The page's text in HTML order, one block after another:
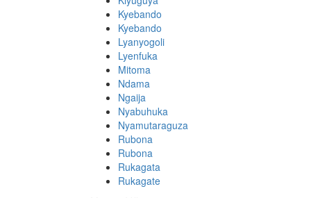
Kyebando
Kyebando
Lyanyogoli
Lyenfuka
Mitoma
Ndama
Ngaija
Nyabuhuka
Nyamutaraguza
Rubona
Rubona
Rukagata
Rukagate